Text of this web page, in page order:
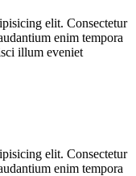
elit. Consectetur
enim tempora
illum eveniet
elit. Consectetur
enim tempora